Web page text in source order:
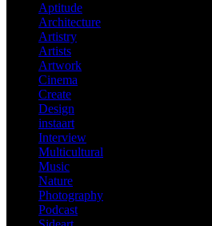
Aptitude
Architecture
Artistry
Artists
Artwork
Cinema
Create
Design
instaart
Interview
Multicultural
Music
Nature
Photography
Podcast